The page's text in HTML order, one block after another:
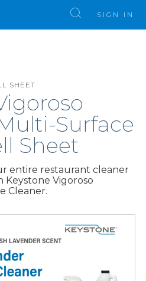
SIGN IN
SHEET
Surface
Sheet
entire restaurant cleaner
Vigoroso
Cleaner.